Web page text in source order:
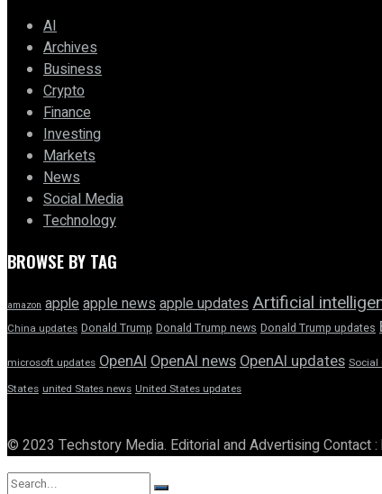
AI
Archives
Business
Crypto
Finance
Investing
Markets
News
Social Media
Technology
BROWSE BY TAG
amazon appleapple news apple updatesArtificial
China updates Donald Trump Donald Trump news Donald Trump updates
microsoft updates OpenAI OpenAI news OpenAI updates Social
States united States news United States updates
© 2023 Techstory Media. Editorial and Advertising Contact